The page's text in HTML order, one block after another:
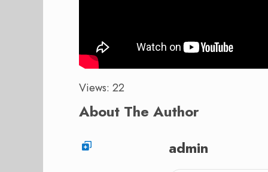
Views: 22
About The Author
admin